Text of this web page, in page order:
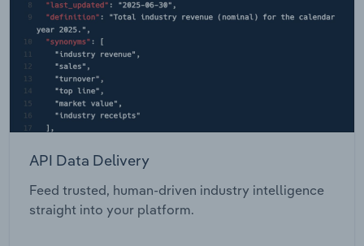
API Data Delivery
Feed trusted, human-driven industry intelligence
straight into your platform.